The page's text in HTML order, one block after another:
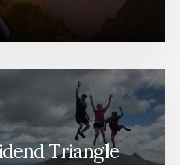
Triangle